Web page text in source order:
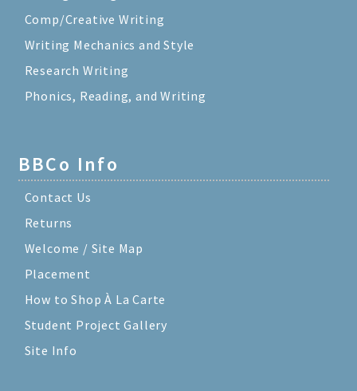
Comp/Creative Writing
Writing Mechanics and Style
Research Writing
Phonics, Reading, and Writing
BBCo Info
Contact Us
Returns
Welcome / Site Map
Placement
How to Shop À La Carte
Student Project Gallery
Site Info